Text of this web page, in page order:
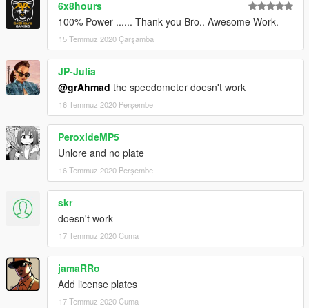
6x8hours
100% Power ...... Thank you Bro.. Awesome Work.
15 Temmuz 2020 Çarşamba
JP-Julia
@grAhmad the speedometer doesn't work
16 Temmuz 2020 Perşembe
PeroxideMP5
Unlore and no plate
16 Temmuz 2020 Perşembe
skr
doesn't work
17 Temmuz 2020 Cuma
jamaRRo
Add license plates
17 Temmuz 2020 Cuma